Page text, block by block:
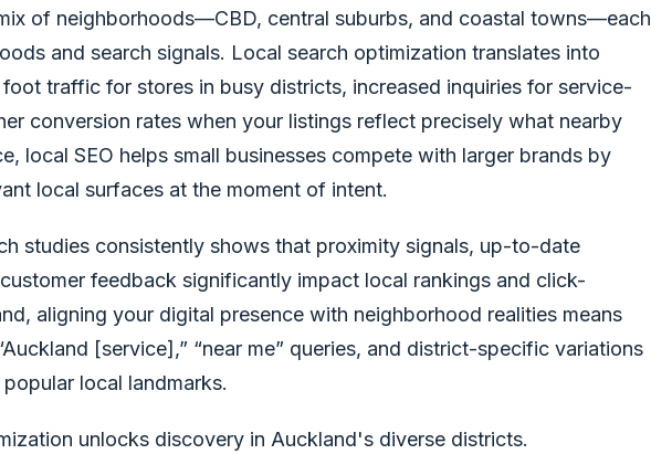
of neighborhoods—CBD, central suburbs, and coastal towns—each
and search signals. Local search optimization translates into
traffic for stores in busy districts, increased inquiries for service-
conversion rates when your listings reflect precisely what nearby
local SEO helps small businesses compete with larger brands by
local surfaces at the moment of intent.
studies consistently shows that proximity signals, up-to-date
feedback significantly impact local rankings and click-
aligning your digital presence with neighborhood realities means
[service],” “near me” queries, and district-specific variations
local landmarks.
unlocks discovery in Auckland's diverse districts.